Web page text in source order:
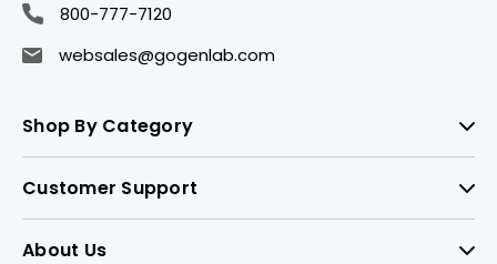
800-777-7120
websales@gogenlab.com
Shop By Category
Customer Support
About Us